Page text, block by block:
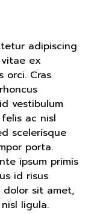
adipiscing
ex
orci. Cras
vestibulum
ac nisl
scelerisque
porta.
ipsum primis
id risus
dolor sit amet,
ligula.